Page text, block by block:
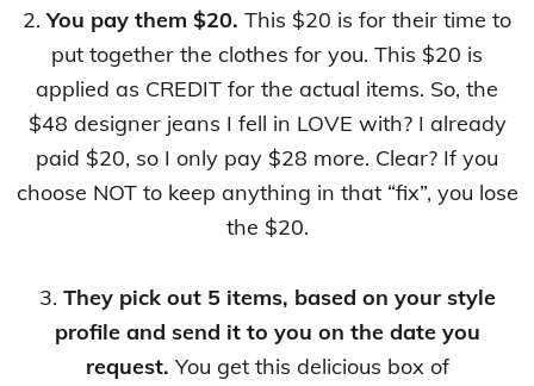
2.You pay them $20. This $20 is for their time to
put together the clothes for you. This $20 is
applied as CREDIT for the actual items. So, the
$48 designer jeans I fell in LOVE with? I already
paid $20, so I only pay $28 more. Clear? If you
choose NOT to keep anything in that “fix”, you lose
the $20.
3. They pick out 5 items, based on your style
profile and send it to you on the date you
request. You get this delicious box of